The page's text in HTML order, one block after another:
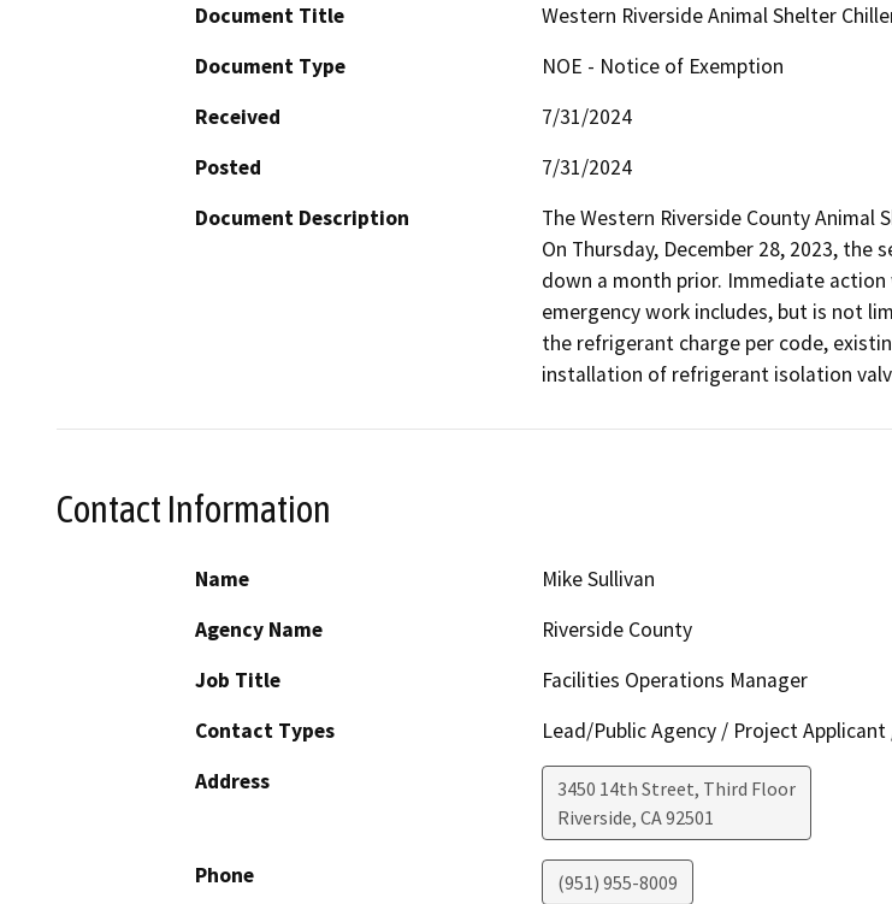
Document Title
Western Riverside Animal Shelter
Document Type
NOE - Notice of Exemption
Received
7/31/2024
Posted
7/31/2024
Document Description
The Western Riverside County Animal
On Thursday, December 28, 2023,
down a month prior. Immediate
emergency work includes, but is not
the refrigerant charge per code,
installation of refrigerant isolation
Contact Information
Name
Mike Sullivan
Agency Name
Riverside County
Job Title
Facilities Operations Manager
Contact Types
Lead/Public Agency / Project
Address
3450 14th Street, Third Floor
Riverside, CA92501
Phone (951) 955-8009